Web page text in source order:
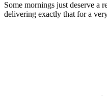
Some mornings just deserve a
delivering exactly that for a